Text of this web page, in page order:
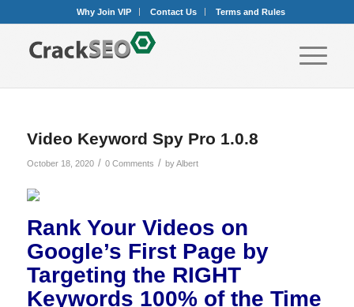
Why Join VIP Contact Us Terms and Rules
Video Keyword Spy Pro 1.0.8
October 18, 2020 / 0 Comments / byAlbert
Rank Your Videos on
Google’s First Page by
Targeting the RIGHT
Keywords 100% of the Time